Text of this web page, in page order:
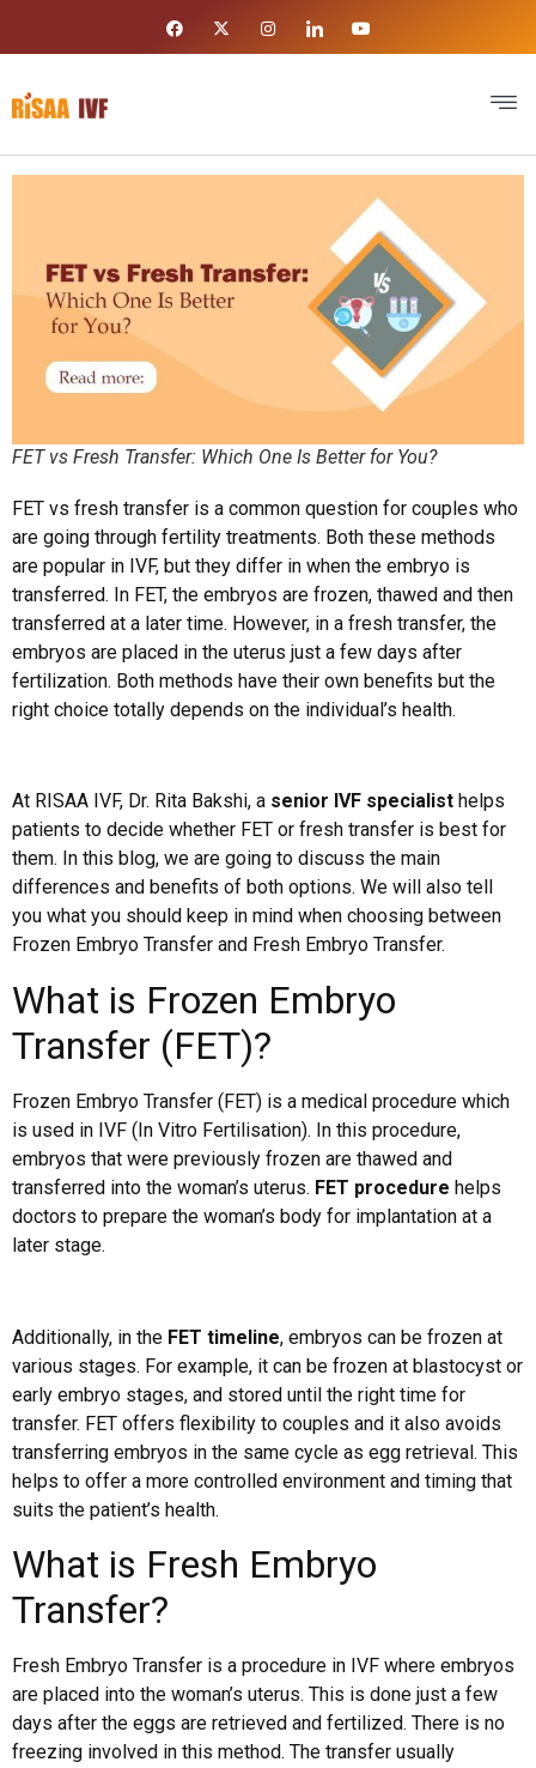
FET vs Fresh Transfer: Which One Is Better for You?
FET vs fresh transfer is a common question for couples who
are going through fertility treatments. Both these methods
are popular in IVF, but they differ in when the embryo is
transferred. In FET, the embryos are frozen, thawed and then
transferred at a later time. However, in a fresh transfer, the
embryos are placed in the uterus just a few days after
fertilization. Both methods have their own benefits but the
right choice totally depends on the individual’s health.
At RISAA IVF, Dr. Rita Bakshi, a senior IVF specialist helps
patients to decide whether FET or fresh transfer is best for
them. In this blog, we are going to discuss the main
differences and benefits of both options. We will also tell
you what you should keep in mind when choosing between
Frozen Embryo Transfer and Fresh Embryo Transfer.
What is Frozen Embryo
Transfer (FET)?
Frozen Embryo Transfer (FET) is a medical procedure which
is used in IVF (In Vitro Fertilisation). In this procedure,
embryos that were previously frozen are thawed and
transferred into the woman’s uterus. FET procedure helps
doctors to prepare the woman’s body for implantation at a
later stage.
Additionally, in the FET timeline, embryos can be frozen at
various stages. For example, it can be frozen at blastocyst or
early embryo stages, and stored until the right time for
transfer. FET offers flexibility to couples and it also avoids
transferring embryos in the same cycle as egg retrieval. This
helps to offer a more controlled environment and timing that
suits the patient’s health.
What is Fresh Embryo
Transfer?
Fresh Embryo Transfer is a procedure in IVF where embryos
are placed into the woman’s uterus. This is done just a few
days after the eggs are retrieved and fertilized. There is no
freezing involved in this method. The transfer usually